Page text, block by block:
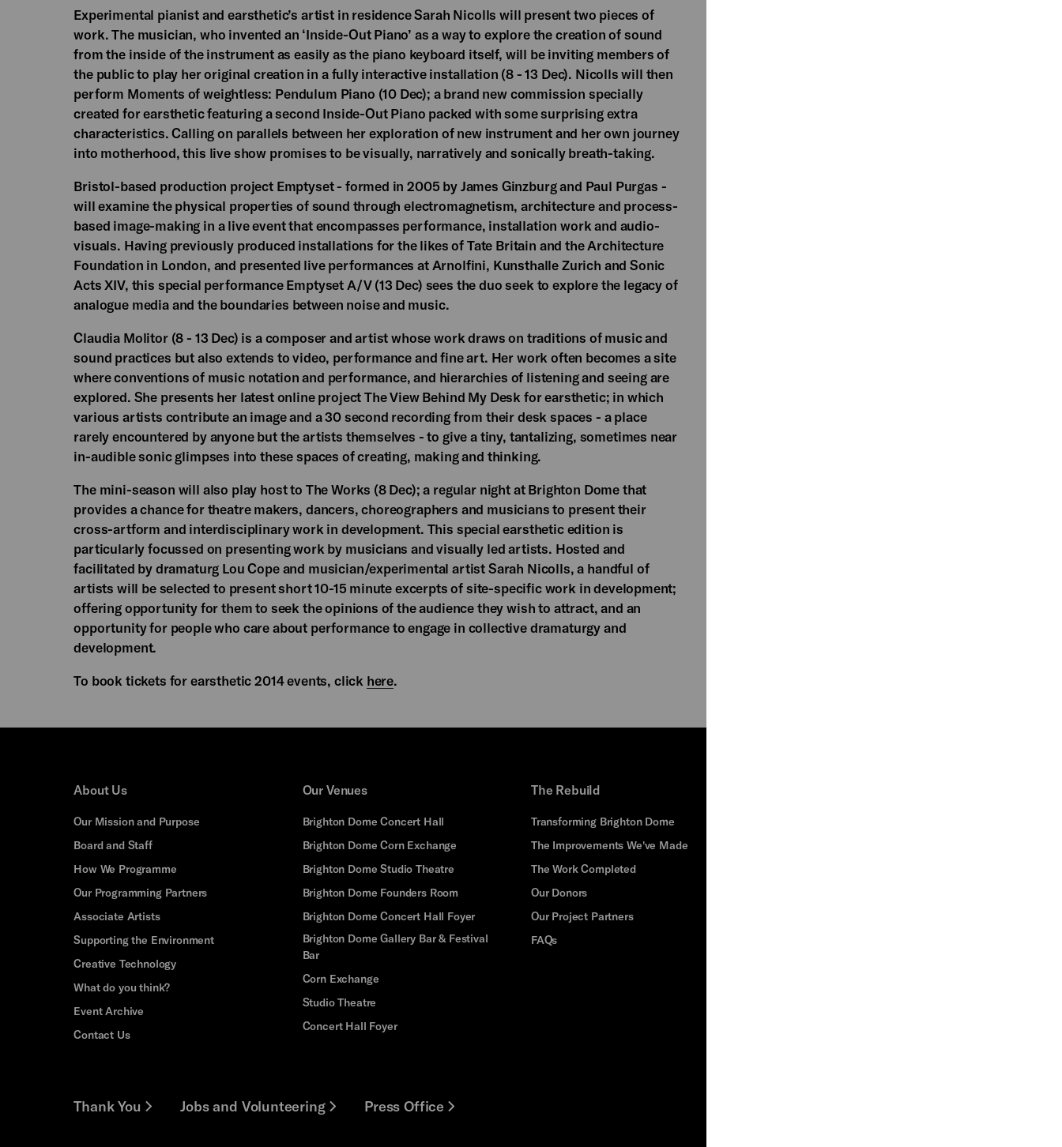
Experimental pianist and earsthetic’s artist in residence Sarah Nicolls will present two pieces of
work. The musician, who invented an ‘Inside-Out Piano’ as a way to explore the creation of sound
from the inside of the instrument as easily as the piano keyboard itself, will be inviting members of
the public to play her original creation in a fully interactive installation (8 - 13 Dec). Nicolls will then
perform Moments of weightless: Pendulum Piano (10 Dec); a brand new commission specially
created for earsthetic featuring a second Inside-Out Piano packed with some surprising extra
characteristics. Calling on parallels between her exploration of new instrument and her own journey
into motherhood, this live show promises to be visually, narratively and sonically breath-taking.
Bristol-based production project Emptyset - formed in 2005 by James Ginzburg and Paul Purgas -
will examine the physical properties of sound through electromagnetism, architecture and process-
based image-making in a live event that encompasses performance, installation work and audio-
visuals. Having previously produced installations for the likes of Tate Britain and the Architecture
Foundation in London, and presented live performances at Arnolfini, Kunsthalle Zurich and Sonic
Acts XIV, this special performance Emptyset A/V (13 Dec) sees the duo seek to explore the legacy of
analogue media and the boundaries between noise and music.
Claudia Molitor (8 - 13 Dec) is a composer and artist whose work draws on traditions of music and
sound practices but also extends to video, performance and fine art. Her work often becomes a site
where conventions of music notation and performance, and hierarchies of listening and seeing are
explored. She presents her latest online project The View Behind My Desk for earsthetic; in which
various artists contribute an image and a 30 second recording from their desk spaces - a place
rarely encountered by anyone but the artists themselves - to give a tiny, tantalizing, sometimes near
in-audible sonic glimpses into these spaces of creating, making and thinking.
The mini-season will also play host to The Works (8 Dec); a regular night at Brighton Dome that
provides a chance for theatre makers, dancers, choreographers and musicians to present their
cross-artform and interdisciplinary work in development. This special earsthetic edition is
particularly focussed on presenting work by musicians and visually led artists. Hosted and
facilitated by dramaturg Lou Cope and musician/experimental artist Sarah Nicolls, a handful of
artists will be selected to present short 10-15 minute excerpts of site-specific work in development;
offering opportunity for them to seek the opinions of the audience they wish to attract, and an
opportunity for people who care about performance to engage in collective dramaturgy and
development.
To book tickets for earsthetic 2014 events, click here.
About Us
Our Mission and Purpose
Board and Staff
How We Programme
Our Programming Partners
Associate Artists
Supporting the Environment
Creative Technology
What do you think?
Event Archive
Contact Us
Our Venues
Brighton Dome Concert Hall
Brighton Dome Corn Exchange
Brighton Dome Studio Theatre
Brighton Dome Founders Room
Brighton Dome Concert Hall Foyer
Brighton Dome Gallery Bar & Festival
Bar
Corn Exchange
Studio Theatre
Concert Hall Foyer
The Rebuild
Transforming Brighton Dome
The Improvements We've Made
The Work Completed
Our Donors
Our Project Partners
FAQs
Thank You Jobs and Volunteering Press Office